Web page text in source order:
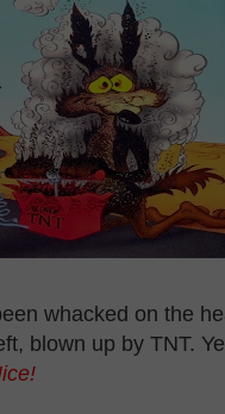
whacked on the
blown up by TNT.